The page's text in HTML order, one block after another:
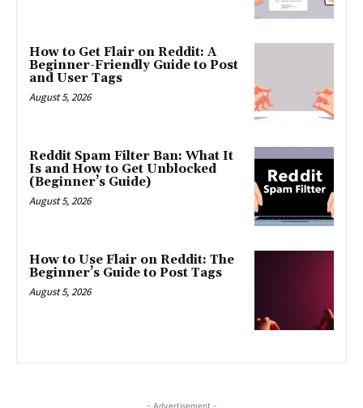
How to Get Flair on Reddit: A
Beginner-Friendly Guide to Post
and User Tags
August 5, 2026
Reddit Spam Filter Ban: What It
Is and How to Get Unblocked
(Beginner’s Guide)
August 5, 2026
How to Use Flair on Reddit: The
Beginner’s Guide to Post Tags
August 5, 2026
- Advertisement -